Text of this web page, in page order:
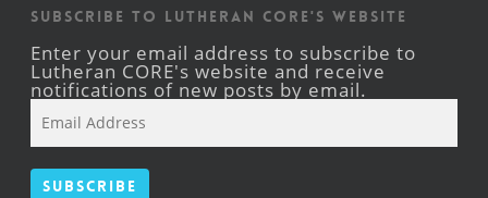
Subscribe to Lutheran CORE's Website
Enter your email address to subscribe to
Lutheran CORE's website and receive
notifications of new posts by email.
Address
Subscribe